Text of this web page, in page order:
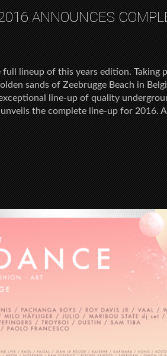
ANNOUNCES
lineup of this years edition. Taking
sands of Zeebrugge Beach in
line-up of quality
the complete line-up for 2016.